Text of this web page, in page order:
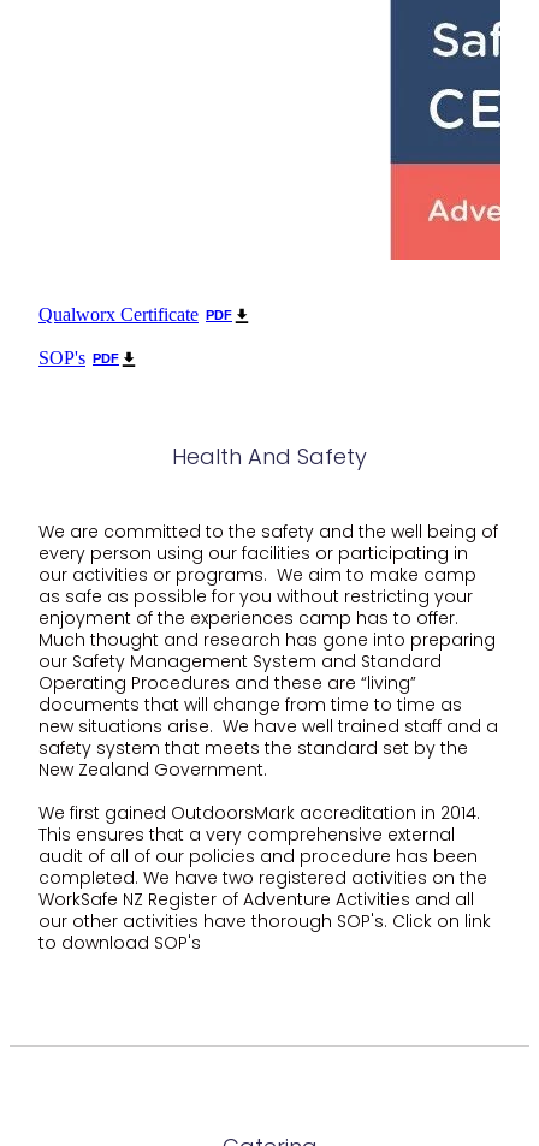
Qualworx Certificate PDF
SOP's PDF
Health And Safety
We are committed to the safety and the well being of
every person using our facilities or participating in
our activities or programs. We aim to make camp
as safe as possible for you without restricting your
enjoyment of the experiences camp has to offer.
Much thought and research has gone into preparing
our Safety Management System and Standard
Operating Procedures and these are “living”
documents that will change from time to time as
new situations arise. We have well trained staff and a
safety system that meets the standard set by the
New Zealand Government.
We first gained OutdoorsMark accreditation in 2014.
This ensures that a very comprehensive external
audit of all of our policies and procedure has been
completed. We have two registered activities on the
WorkSafe NZ Register of Adventure Activities and all
our other activities have thorough SOP's. Click on link
to download SOP's